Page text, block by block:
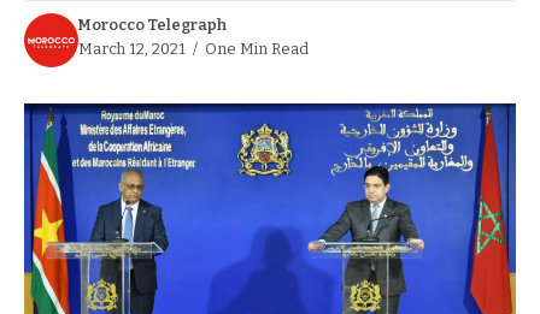
Morocco Telegraph
March 12, 2021
One Min Read